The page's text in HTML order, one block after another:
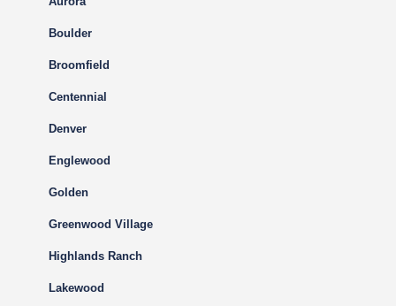
Boulder
Broomfield
Centennial
Denver
Englewood
Golden
Greenwood Village
Highlands Ranch
Lakewood